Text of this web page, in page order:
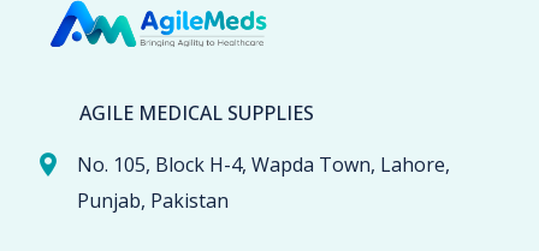
AGILE MEDICAL SUPPLIES
No. 105, Block H-4, Wapda Town, Lahore,
Punjab, Pakistan